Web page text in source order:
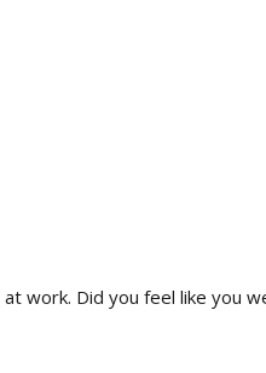
work. Did you feel like you